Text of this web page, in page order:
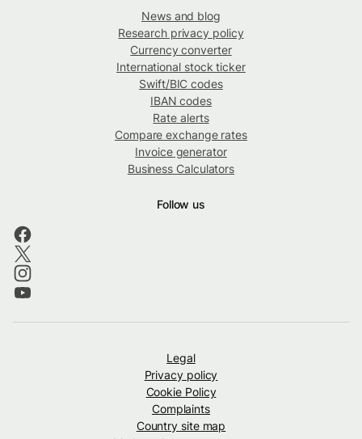
News and blog
Research privacy policy
Currency converter
International stock ticker
Swift/BIC codes
IBAN codes
Rate alerts
Compare exchange rates
Invoice generator
Business Calculators
Follow us
Legal
Privacy policy
Cookie Policy
Complaints
Country site map